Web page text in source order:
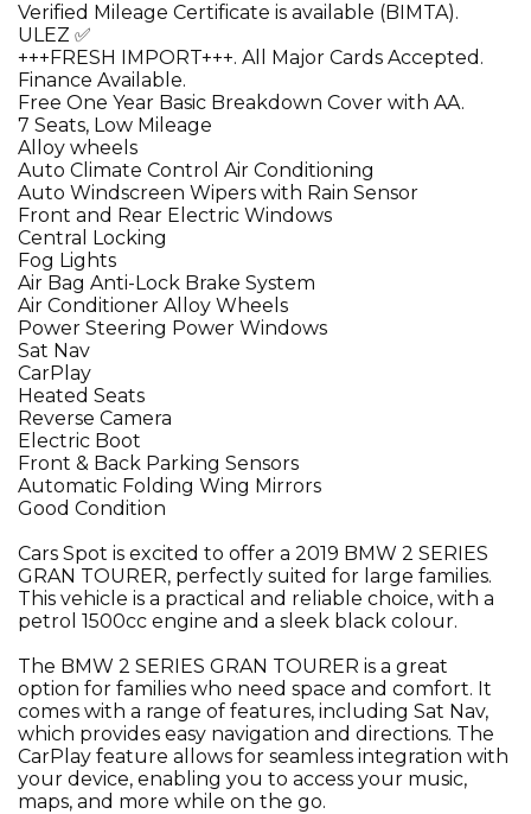
Verified Mileage Certificate is available (BIMTA).
ULEZ ✅
+++FRESH IMPORT+++. All Major Cards Accepted.
Finance Available.
Free One Year Basic Breakdown Cover with AA.
7 Seats, Low Mileage
Alloy wheels
Auto Climate Control Air Conditioning
Auto Windscreen Wipers with Rain Sensor
Front and Rear Electric Windows
Central Locking
Fog Lights
Air Bag Anti-Lock Brake System
Air Conditioner Alloy Wheels
Power Steering Power Windows
Sat Nav
CarPlay
Heated Seats
Reverse Camera
Electric Boot
Front & Back Parking Sensors
Automatic Folding Wing Mirrors
Good Condition
Cars Spot is excited to offer a 2019 BMW 2 SERIES
GRAN TOURER, perfectly suited for large families.
This vehicle is a practical and reliable choice, with a
petrol 1500cc engine and a sleek black colour.
The BMW 2 SERIES GRAN TOURER is a great
option for families who need space and comfort. It
comes with a range of features, including Sat Nav,
which provides easy navigation and directions. The
CarPlay feature allows for seamless integration with
your device, enabling you to access your music,
maps, and more while on the go.